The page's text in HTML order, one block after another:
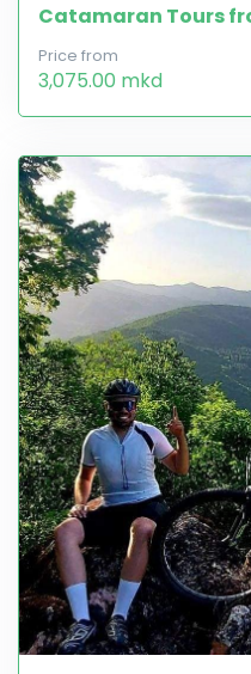
Catamaran Tours
Price from
3,075.00 mkd